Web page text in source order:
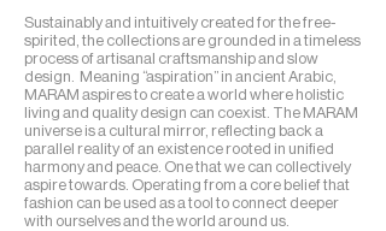
Sustainably and intuitively created for the free-
spirited, the collections are grounded in a timeless
process of artisanal craftsmanship and slow
design. Meaning “aspiration” in ancient Arabic,
MARAM aspires to create a world where holistic
living and quality design can coexist. The MARAM
universe is a cultural mirror, reflecting back a
parallel reality of an existence rooted in unified
harmony and peace. One that we can collectively
aspire towards. Operating from a core belief that
fashion can be used as a tool to connect deeper
with ourselves and the world around us.